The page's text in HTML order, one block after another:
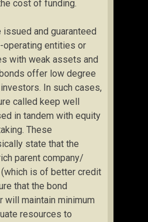
cost of funding.
issued and guaranteed
entities or
with weak assets and
offer low degree
In such cases,
called keep well
in tandem with equity
These
state that the
parent company/
is of better credit
that the bond
will maintain minimum
resources to